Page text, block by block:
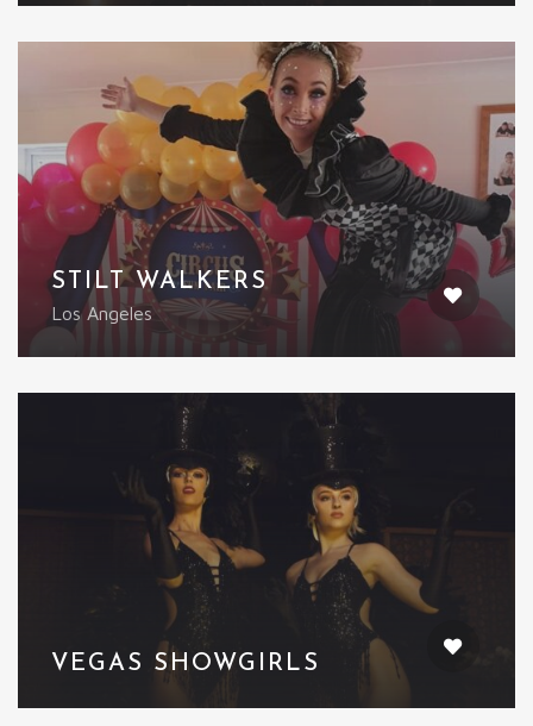
STILT WALKERS
Los Angeles
VEGAS SHOWGIRLS